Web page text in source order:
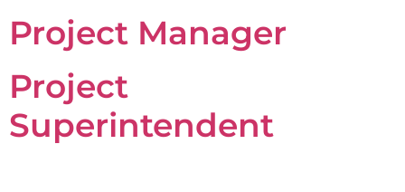
Project Manager
Project
Superintendent